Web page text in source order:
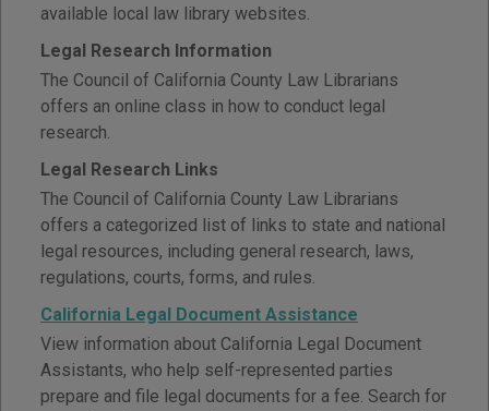
available local law library websites.
Legal Research Information
The Council of California County Law Librarians
offers an online class in how to conduct legal
research.
Legal Research Links
The Council of California County Law Librarians
offers a categorized list of links to state and national
legal resources, including general research, laws,
regulations, courts, forms, and rules.
California Legal Document Assistance
View information about California Legal Document
Assistants, who help self-represented parties
prepare and file legal documents for a fee. Search for